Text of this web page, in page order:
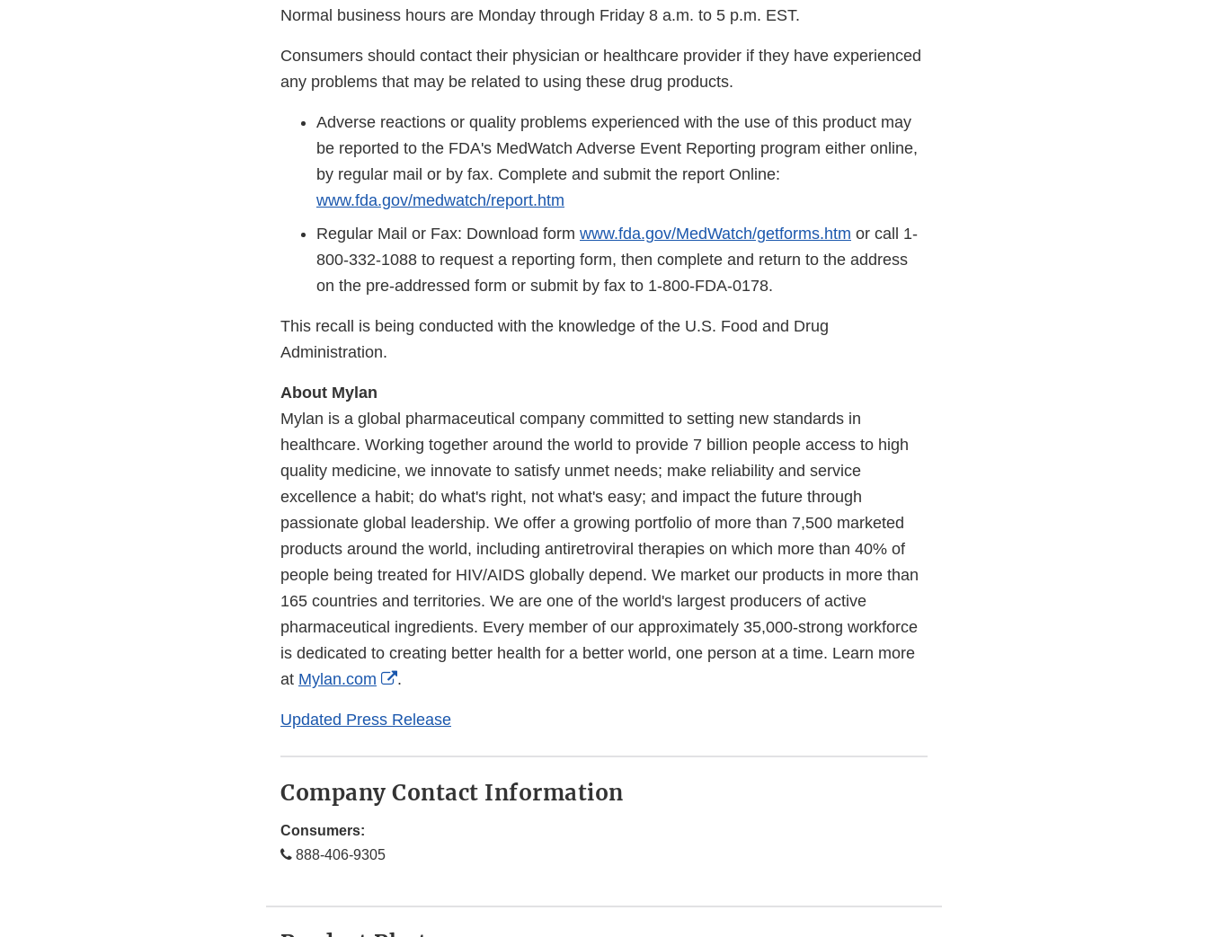
Normal business hours are Monday through Friday 8 a.m. to 5 p.m. EST.
Consumers should contact their physician or healthcare provider if they have experienced
any problems that may be related to using these drug products.
Adverse reactions or quality problems experienced with the use of this product may
be reported to the FDA's MedWatch Adverse Event Reporting program either online,
by regular mail or by fax. Complete and submit the report Online:
www.fda.gov/medwatch/report.htm
Regular Mail or Fax: Download form www.fda.gov/MedWatch/getforms.htm or call 1-
800-332-1088 to request a reporting form, then complete and return to the address
on the pre-addressed form or submit by fax to 1-800-FDA-0178.
This recall is being conducted with the knowledge of the U.S. Food and Drug
Administration.
About Mylan
Mylan is a global pharmaceutical company committed to setting new standards in
healthcare. Working together around the world to provide 7 billion people access to high
quality medicine, we innovate to satisfy unmet needs; make reliability and service
excellence a habit; do what's right, not what's easy; and impact the future through
passionate global leadership. We offer a growing portfolio of more than 7,500 marketed
products around the world, including antiretroviral therapies on which more than 40% of
people being treated for HIV/AIDS globally depend. We market our products in more than
165 countries and territories. We are one of the world's largest producers of active
pharmaceutical ingredients. Every member of our approximately 35,000-strong workforce
is dedicated to creating better health for a better world, one person at a time. Learn more
at Mylan.com
External
Disclaimer
.
Updated Press Release
Company Contact Information
Consumers:
888-406-9305